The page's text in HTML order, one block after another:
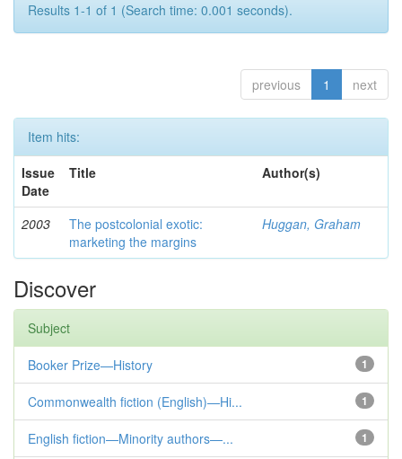
Results 1-1 of 1 (Search time: 0.001 seconds).
previous 1 next
Item hits:
Issue
Date
Title Author(s)
2003
The postcolonial exotic:
marketing the margins
Huggan, Graham
Discover
Subject
1
Booker Prize—History
1
Commonwealth fiction (English)—Hi...
1
English fiction—Minority authors—...